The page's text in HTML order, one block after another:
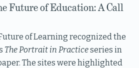
Future of Education: A Call
of Learning recognized the
The Portrait in Practiceseries in
The sites were highlighted